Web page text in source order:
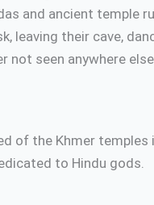
and ancient temple
leaving their cave,
not seen anywhere
of the Khmer temples
to Hindu gods.